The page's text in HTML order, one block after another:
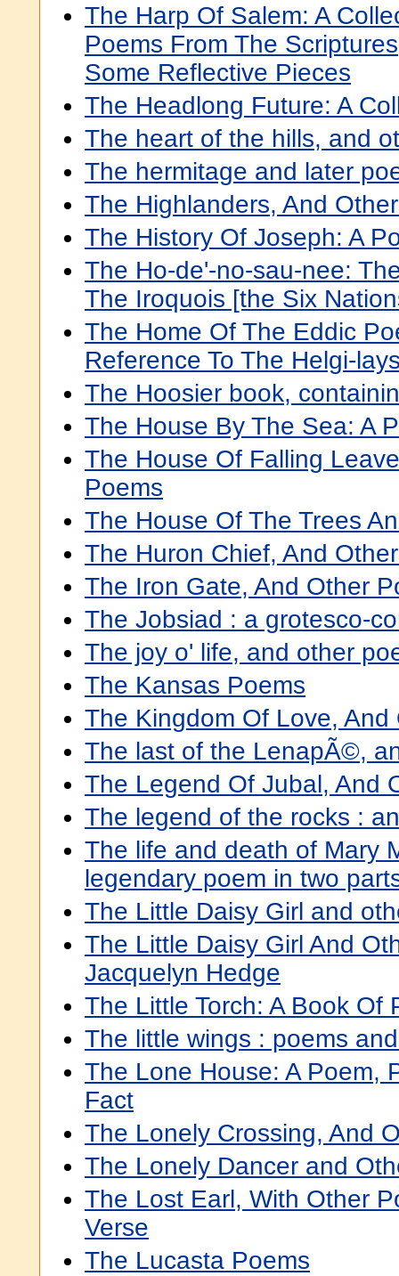
The Harp Of Salem: A
Poems From The
Some Reflective Pieces
The Headlong Future: A
The heart of the hills, and
The hermitage and later
The Highlanders, And
The History Of Joseph: A
The Ho-de'-no-sau-nee:
The Iroquois [the Six
The Home Of The Eddic
Reference To The Helgi-
The Hoosier book,
The House By The Sea: A
The House Of Falling
Poems
The House Of The Trees
The Huron Chief, And
The Iron Gate, And Other
The Jobsiad : a grotesco-
The joy o' life, and other
The Kansas Poems
The Kingdom Of Love, And
The last of the LenapÃ©,
The Legend Of Jubal, And
The legend of the rocks :
The life and death of Mary
legendary poem in two
The Little Daisy Girl and
The Little Daisy Girl And
Jacquelyn Hedge
The Little Torch: A Book Of
The little wings : poems
The Lone House: A Poem,
Fact
The Lonely Crossing, And
The Lonely Dancer and
The Lost Earl, With Other
Verse
The Lucasta Poems